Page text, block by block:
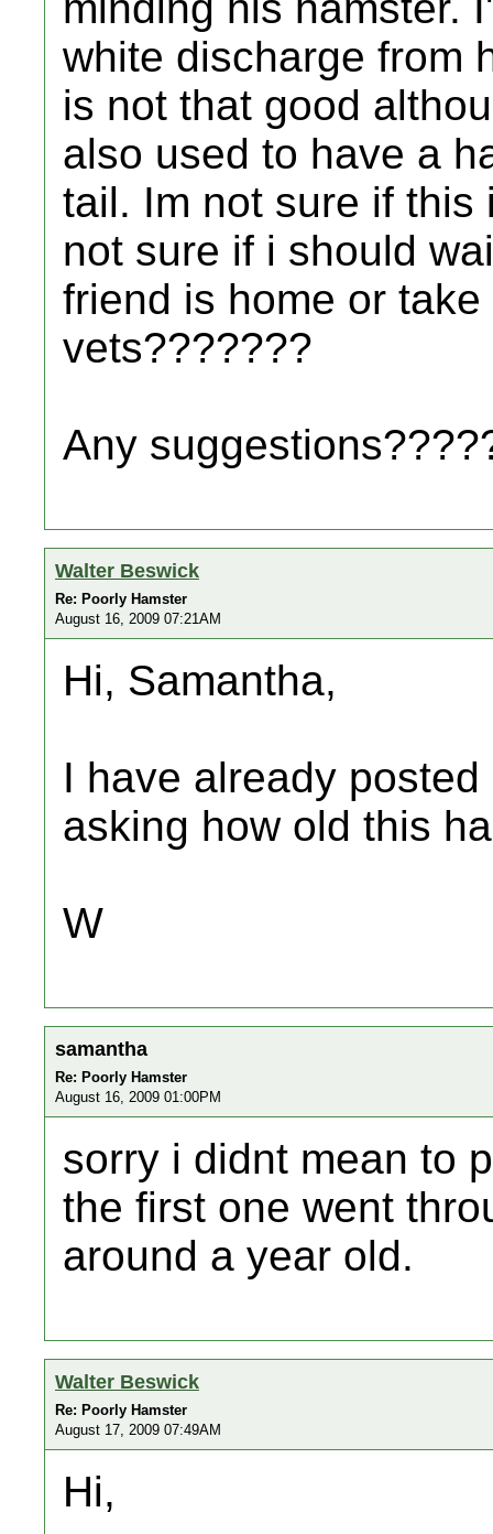
white discharge from
is not that good
also used to have a
tail. Im not sure if this
not sure if i should
friend is home or
vets???????
Any
Walter Beswick
Re: Poorly Hamster
August 16, 2009 07:21AM
Hi, Samantha,
I have already
asking how old this
W
samantha
Re: Poorly Hamster
August 16, 2009 01:00PM
sorry i didnt mean to
the first one went
around a year old.
Walter Beswick
Re: Poorly Hamster
August 17, 2009 07:49AM
Hi,